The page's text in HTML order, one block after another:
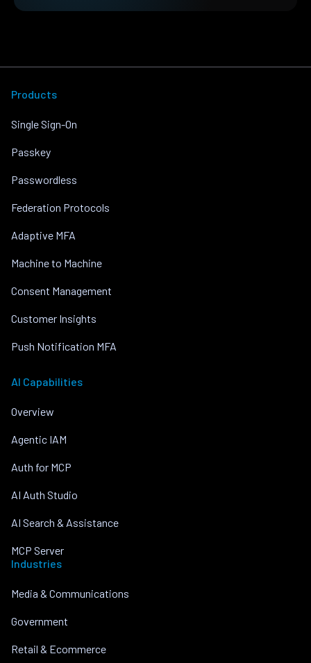
Products
Single Sign-On
Passkey
Passwordless
Federation Protocols
Adaptive MFA
Machine to Machine
Consent Management
Customer Insights
Push Notification MFA
AI Capabilities
Overview
Agentic IAM
Auth for MCP
AI Auth Studio
AI Search & Assistance
MCP Server
Industries
Media & Communications
Government
Retail & Ecommerce